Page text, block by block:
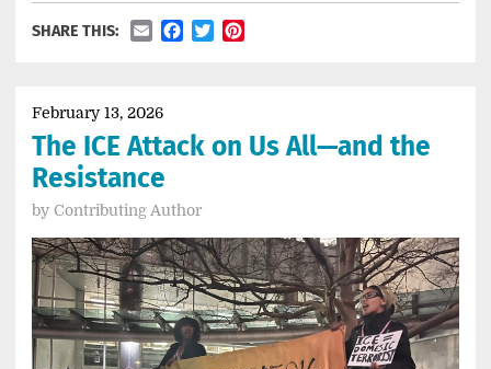
SHARE THIS: EmailFacebook
Twitter
February 13, 2026
The ICE Attack on Us All—and the
Resistance
by Contributing Author